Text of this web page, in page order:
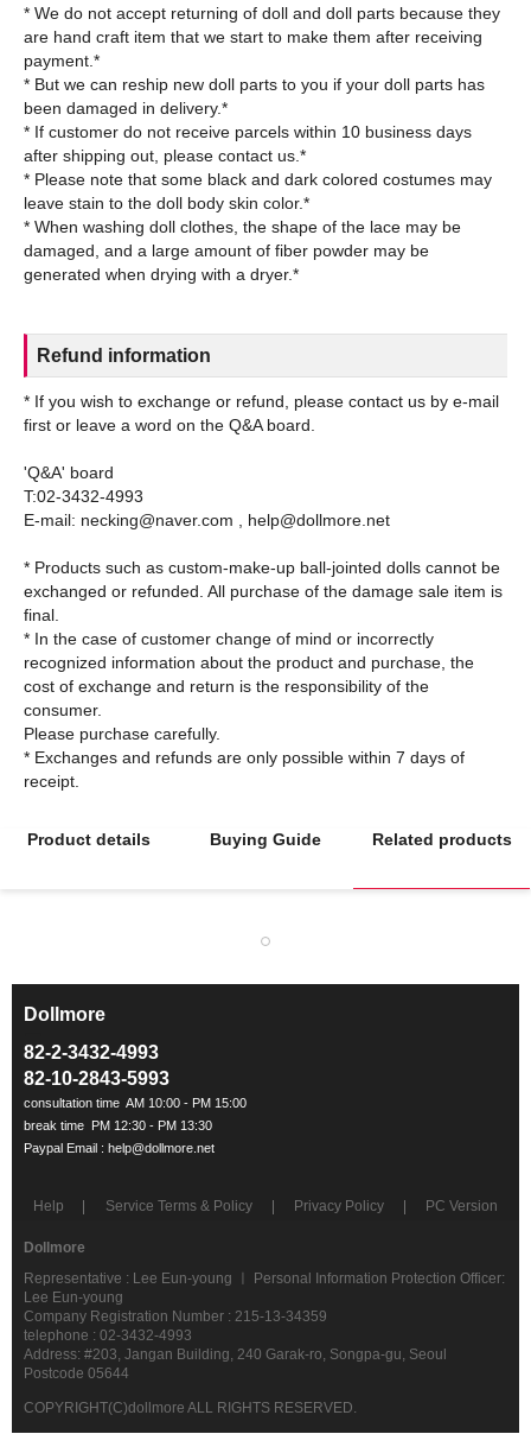
* We do not accept returning of doll and doll parts because they
are hand craft item that we start to make them after receiving
payment.*
* But we can reship new doll parts to you if your doll parts has
been damaged in delivery.*
* If customer do not receive parcels within 10 business days
after shipping out, please contact us.*
* Please note that some black and dark colored costumes may
leave stain to the doll body skin color.*
* When washing doll clothes, the shape of the lace may be
damaged, and a large amount of fiber powder may be
Refund information
* If you wish to exchange or refund, please contact us by e-mail
first or leave a word on the Q&A board.
'Q&A' board
T:02-3432-4993
E-mail: necking@naver.com , help@dollmore.net
* Products such as custom-make-up ball-jointed dolls cannot be
exchanged or refunded. All purchase of the damage sale item is
final.
* In the case of customer change of mind or incorrectly
recognized information about the product and purchase, the
cost of exchange and return is the responsibility of the
consumer.
Please purchase carefully.
* Exchanges and refunds are only possible within 7 days of
Product details Buying Guide Related products
Dollmore
82-2-3432-4993
82-10-2843-5993
Help Service Terms & Policy Privacy Policy PC Version
Dollmore
Representative : Lee Eun-young ㅣ Personal Information Protection Officer:
Lee Eun-young
Company Registration Number : 215-13-34359
telephone : 02-3432-4993
Address: #203, Jangan Building, 240 Garak-ro, Songpa-gu, Seoul
Postcode 05644
COPYRIGHT(C)dollmore ALL RIGHTS RESERVED.